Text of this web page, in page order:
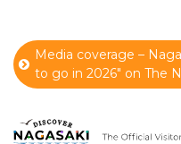
Media coverage –
to go in 2026" on The